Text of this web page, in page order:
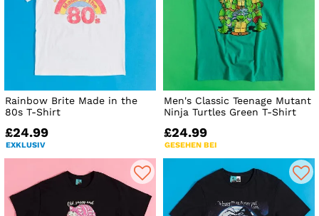
Rainbow Brite Made in the
80s T-Shirt
£24.99
EXKLUSIV
Men's Classic Teenage Mutant
Ninja Turtles Green T-Shirt
£24.99
GESEHEN BEI